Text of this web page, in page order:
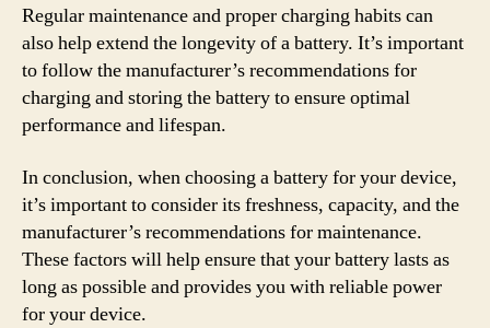
Regular maintenance and proper charging habits can
also help extend the longevity of a battery. It’s important
to follow the manufacturer’s recommendations for
charging and storing the battery to ensure optimal
performance and lifespan.
In conclusion, when choosing a battery for your device,
it’s important to consider its freshness, capacity, and the
manufacturer’s recommendations for maintenance.
These factors will help ensure that your battery lasts as
long as possible and provides you with reliable power
for your device.